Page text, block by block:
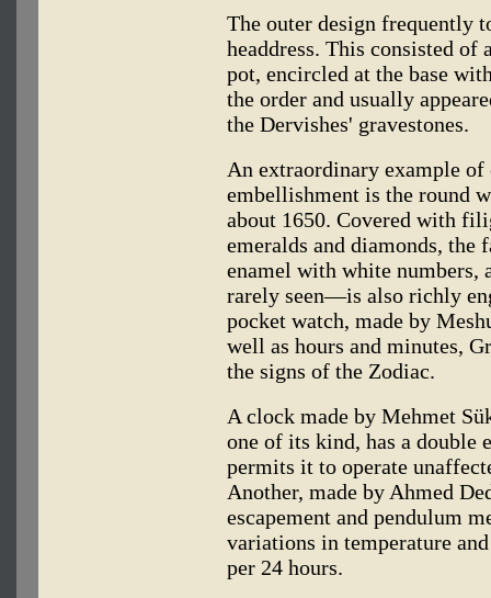
The outer design frequently
headdress. This consisted
pot, encircled at the base
the order and usually
the Dervishes' gravestones.
An extraordinary example
embellishment is the round
about 1650. Covered with
emeralds and diamonds,
enamel with white numbers,
rarely seen—is also richly
pocket watch, made by
well as hours and minutes,
the signs of the Zodiac.
A clock made by Mehmet
one of its kind, has a double
permits it to operate
Another, made by Ahmed
escapement and pendulum
variations in temperature
per 24 hours.